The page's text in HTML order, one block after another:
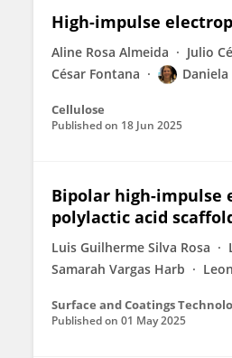
High-impulse
Aline Rosa Almeida Julio
César Fontana
Cellulose
Published on 18 Jun 2025
Bipolar high-impulse
polylactic acid
Luis Guilherme Silva Rosa
Samarah Vargas Harb
Surface and Coatings
Published on 01 May 2025